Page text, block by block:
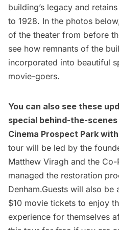
building’s legacy and
to 1928. In the photos
of the theater from before
see how remnants of the
incorporated into beautiful
movie-goers.
You can also see these
special behind-the-
Cinema Prospect Park with
tour will be led by the
Matthew Viragh and the
managed the restoration
Denham.Guests will also
$10 movie tickets to enjoy
experience for themselves